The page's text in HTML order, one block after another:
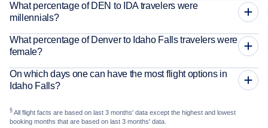
What percentage of DEN to IDA travelers were
millennials?
What percentage of Denver to Idaho Falls travelers were
female?
On which days one can have the most flight options in
Idaho Falls?
§ All flight facts are based on last 3 months' data except the highest and lowest
booking months that are based on last 3 months' data.